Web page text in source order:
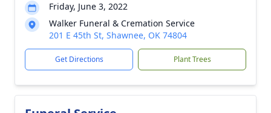
Friday, June 3, 2022
Walker Funeral & Cremation Service
201 E 45th St, Shawnee, OK 74804
Get Directions Plant Trees